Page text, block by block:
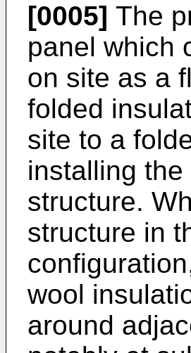
[0005] The
panel which
on site as a
folded
site to a
installing
structure.
structure in
wool
around